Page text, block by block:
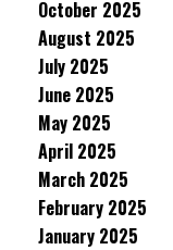
October 2025
August 2025
July 2025
June 2025
May 2025
April 2025
March 2025
February 2025
January 2025